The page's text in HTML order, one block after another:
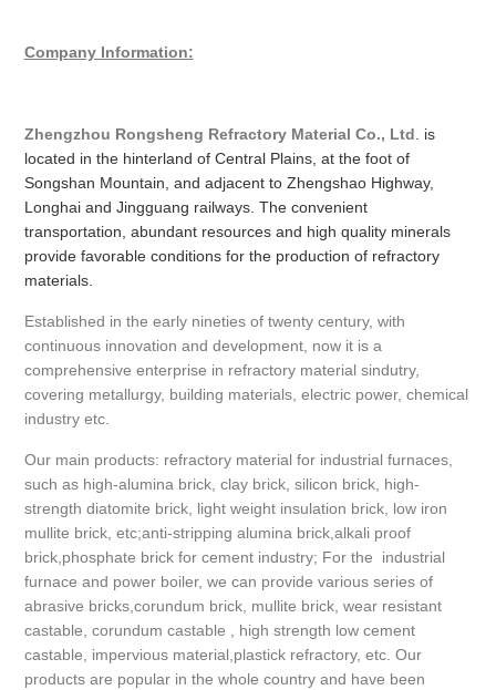
Company Information:
Zhengzhou Rongsheng Refractory Material Co., Ltd . is
located in the hinterland of Central Plains, at the foot of
Songshan Mountain, and adjacent to Zhengshao Highway,
Longhai and Jingguang railways. The convenient
transportation, abundant resources and high quality minerals
provide favorable conditions for the production of refractory
materials.
Established in the early nineties of twenty century, with
continuous innovation and development, now it is a
comprehensive enterprise in refractory material sindutry,
covering metallurgy, building materials, electric power, chemical
industry etc.
Our main products: refractory material for industrial furnaces,
such as high-alumina brick, clay brick, silicon brick, high-
strength diatomite brick, light weight insulation brick, low iron
mullite brick, etc;anti-stripping alumina brick,alkali proof
brick,phosphate brick for cement industry; For the industrial
furnace and power boiler, we can provide various series of
abrasive bricks,corundum brick, mullite brick, wear resistant
castable, corundum castable , high strength low cement
castable, impervious material,plastick refractory, etc. Our
products are popular in the whole country and have been